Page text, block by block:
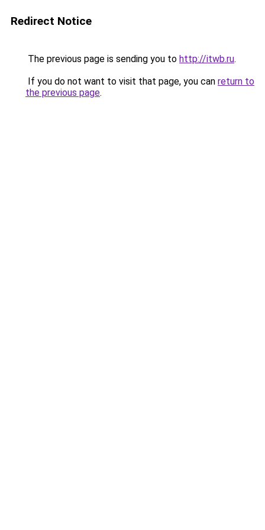
Redirect Notice
The previous page is sending you to http://itwb.ru.
If you do not want to visit that page, you can return to
the previous page.